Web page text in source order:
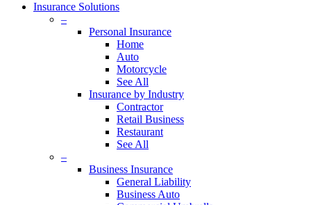
Insurance Solutions
–
Personal Insurance
Home
Auto
Motorcycle
See All
Insurance by Industry
Contractor
Retail Business
Restaurant
See All
–
Business Insurance
General Liability
Business Auto